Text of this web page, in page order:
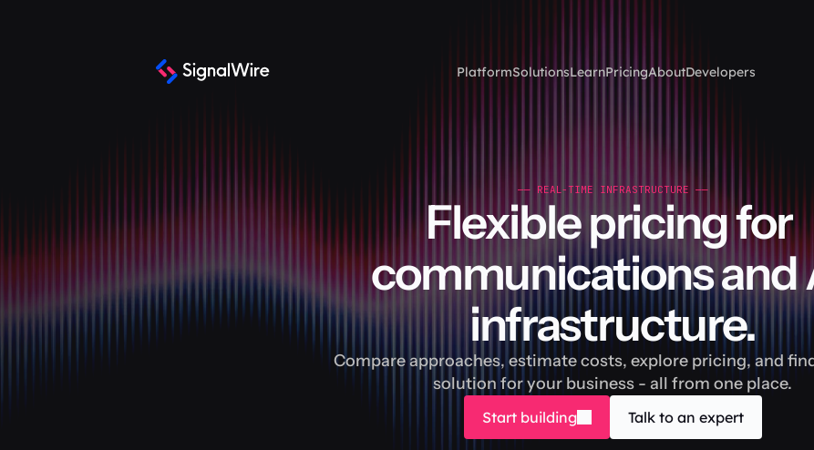
PlatformSolutionsLearnPricingAboutDevelopers
—— REAL-TIME INFRASTRUCTURE ——
Flexible pricing for
communications and
infrastructure.
Compare approaches, estimate costs, explore pricing, and
solution for your business - all from one place.
Start building Talk to an expert